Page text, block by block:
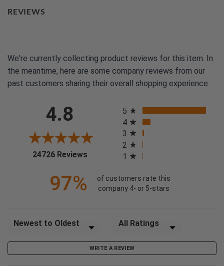
REVIEWS
We're currently collecting product reviews for this item. In
the meantime, here are some company reviews from our
past customers sharing their overall shopping experience.
4.8
24726 Reviews(opens in a new tab)
5
4
3
2
1
97%
of customers rate this
company 4- or 5-stars
Sort Reviews Filter Reviews by Rating
WRITE A REVIEW